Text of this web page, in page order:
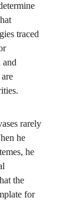
traced
and
rarely
he
he
the
for